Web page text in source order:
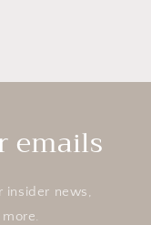
emails
insider news,